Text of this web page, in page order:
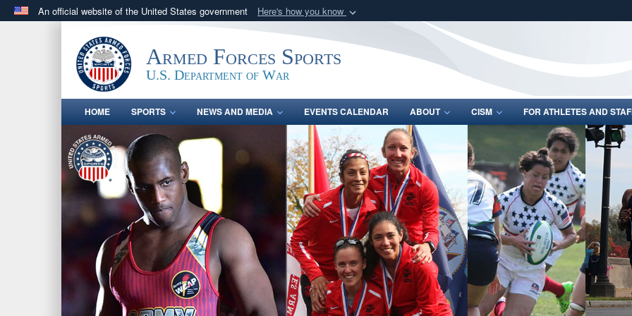
An official website of the United States government Here's how you know
.govwebsite belongs to an official government organization in the United
States.
Share sensitive
Armed Forces Sports
U.S. Department of War
HOME SPORTS NEWS AND MEDIA EVENTS CALENDAR ABOUT CISM FOR ATHLETES AND